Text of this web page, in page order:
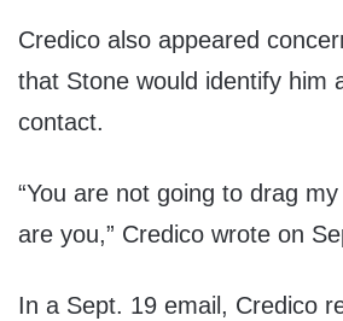
Credico also appeared
that Stone would identify him
contact.
“You are not going to drag
are you,” Credico wrote on
In a Sept. 19 email, Credico